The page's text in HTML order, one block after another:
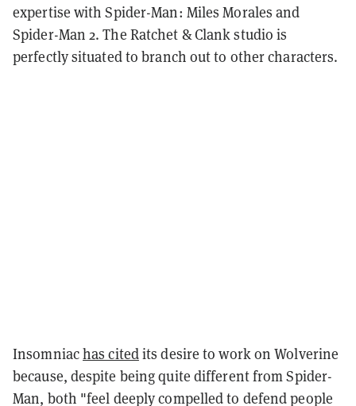
expertise with Spider-Man: Miles Morales and
Spider-Man 2. The Ratchet & Clank studio is
perfectly situated to branch out to other characters.
Insomniachas citedits desire to work on Wolverine
because, despite being quite different from Spider-
Man, both "feel deeply compelled to defend people